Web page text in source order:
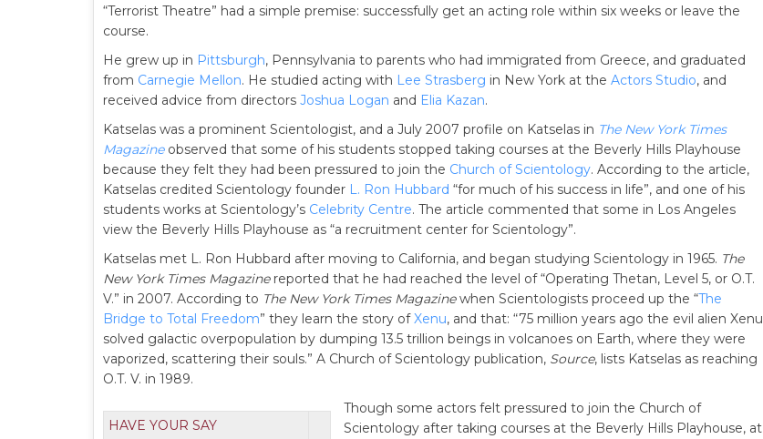
“Terrorist Theatre” had a simple premise: successfully get an acting role within six weeks or leave the
course.
He grew up in Pittsburgh, Pennsylvania to parents who had immigrated from Greece, and graduated
from Carnegie Mellon. He studied acting with Lee Strasberg in New York at the Actors Studio, and
received advice from directors Joshua Logan and Elia Kazan.
Katselas was a prominent Scientologist, and a July 2007 profile on Katselas in The New York Times
Magazineobserved that some of his students stopped taking courses at the Beverly Hills Playhouse
because they felt they had been pressured to join the Church of Scientology. According to the article,
Katselas credited Scientology founder L. Ron Hubbard “for much of his success in life”, and one of his
students works at Scientology’s Celebrity Centre. The article commented that some in Los Angeles
view the Beverly Hills Playhouse as “a recruitment center for Scientology”.
Katselas met L. Ron Hubbard after moving to California, and began studying Scientology in 1965. The
New York Times Magazinereported that he had reached the level of “Operating Thetan, Level 5, or O.T.
V.” in 2007. According to The New York Times Magazinewhen Scientologists proceed up the “The
Bridge to Total Freedom” they learn the story ofXenu, and that: “75 million years ago the evil alien Xenu
solved galactic overpopulation by dumping 13.5 trillion beings in volcanoes on Earth, where they were
vaporized, scattering their souls.” A Church of Scientology publication, Source, lists Katselas as reaching
O.T. V. in 1989.
HAVE YOUR SAY
Though some actors felt pressured to join the Church of
Scientology after taking courses at the Beverly Hills Playhouse, at